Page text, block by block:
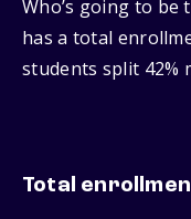
Who’s going to be
has a total
students split 42%
Total